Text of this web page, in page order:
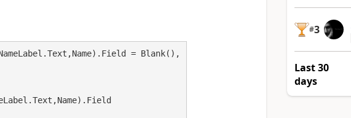
= Blank(),
#3
Last 30
days